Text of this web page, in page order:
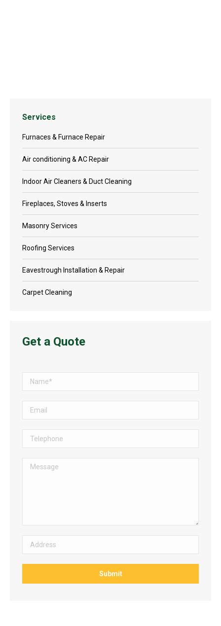
Services
Furnaces & Furnace Repair
Air conditioning & AC Repair
Indoor Air Cleaners & Duct Cleaning
Fireplaces, Stoves & Inserts
Masonry Services
Roofing Services
Eavestrough Installation & Repair
Carpet Cleaning
Get a Quote